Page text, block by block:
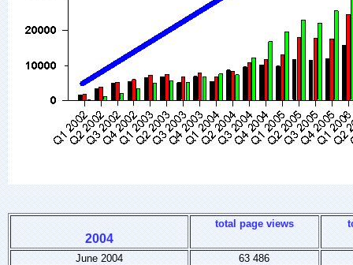
2004
total page views
June 2004
63 486